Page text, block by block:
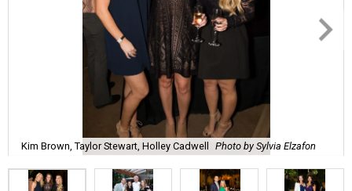
Kim Brown, Taylor Stewart, Holley Cadwell Photo by Sylvia Elzafon